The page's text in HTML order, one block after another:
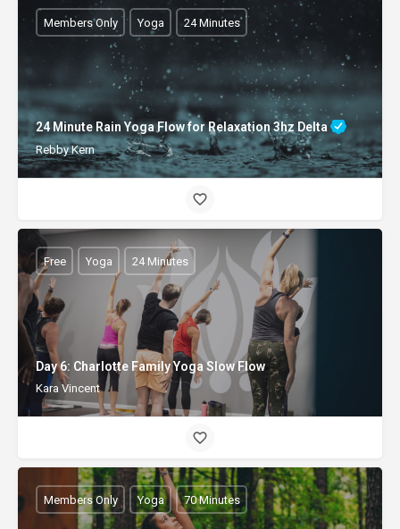
24 Minute Rain Yoga Flow for Relaxation 3hz Delta
Rebby Kern
Members Only Yoga 24 Minutes
Day 6: Charlotte Family Yoga Slow Flow
Kara Vincent
Free Yoga 24 Minutes
Members Only Yoga 70 Minutes